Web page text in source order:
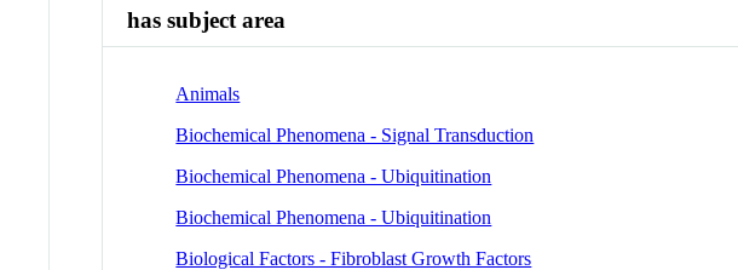
has subject area
Animals
Biochemical Phenomena - Signal Transduction
Biochemical Phenomena - Ubiquitination
Biochemical Phenomena - Ubiquitination
Biological Factors - Fibroblast Growth Factors